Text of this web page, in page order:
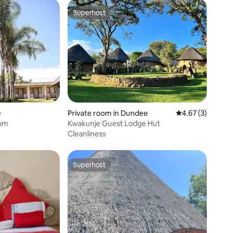
Superhost
Superhost
Private room in Dundee 4.67 out of 5
4.67 (3)
Kwakunje Guest Lodge Hut
Cleanliness
Superhost
Superhost